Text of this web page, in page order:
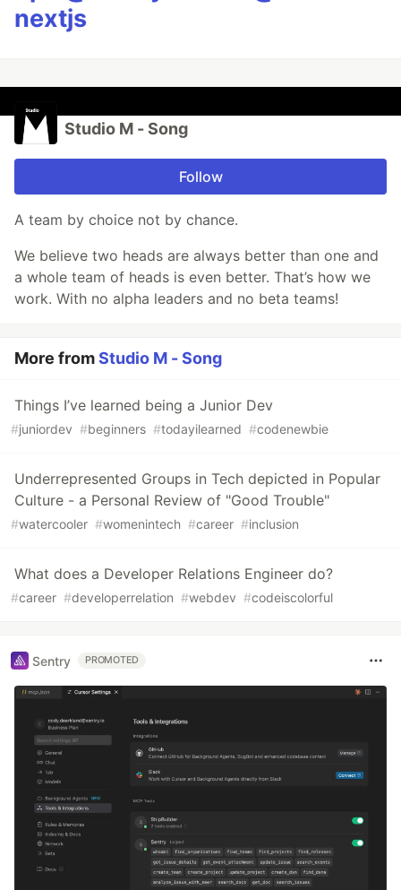
nextjs
Studio M - Song
Follow
A team by choice not by chance.
We believe two heads are always better than one and
a whole team of heads is even better. That’s how we
work. With no alpha leaders and no beta teams!
More fromStudio M - Song
Things I’ve learned being a Junior Dev
#juniordev #beginners #todayilearned #codenewbie
Underrepresented Groups in Tech depicted in Popular
Culture - a Personal Review of "Good Trouble"
#watercooler #womenintech #career #inclusion
What does a Developer Relations Engineer do?
#career #developerrelation #webdev #codeiscolorful
Sentry PROMOTED